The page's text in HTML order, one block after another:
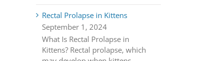
Rectal Prolapse in Kittens
September 1, 2024
What Is Rectal Prolapse in
Kittens? Rectal prolapse, which